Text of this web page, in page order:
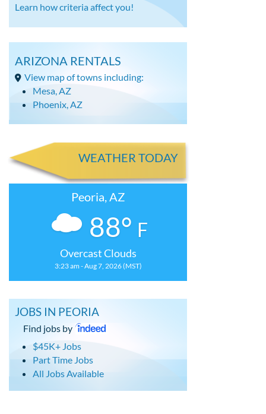
Learn how criteria affect you!
ARIZONA RENTALS
View map of towns including:
Mesa, AZ
Phoenix, AZ
WEATHER TODAY
Peoria, AZ
88° F
Overcast Clouds
3:23 am - Aug 7, 2026 (MST)
JOBS IN PEORIA
Find jobs by
$45K+ Jobs
Part Time Jobs
All Jobs Available